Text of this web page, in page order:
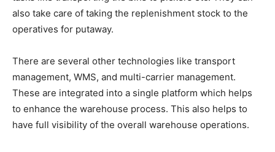
also take care of taking the replenishment stock to the
operatives for putaway.
There are several other technologies like transport
management, WMS, and multi-carrier management.
These are integrated into a single platform which helps
to enhance the warehouse process. This also helps to
have full visibility of the overall warehouse operations.